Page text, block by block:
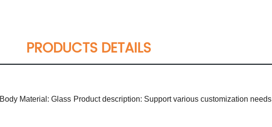
PRODUCTS DETAILS
Body Material: Glass Product description: Support various customization needs